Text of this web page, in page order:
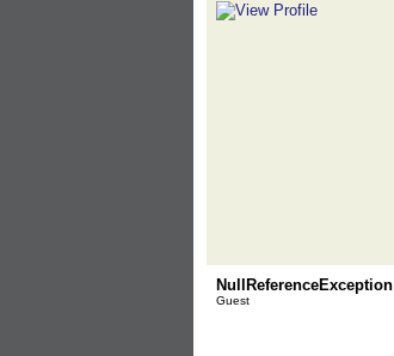
NullReferenceException
Guest